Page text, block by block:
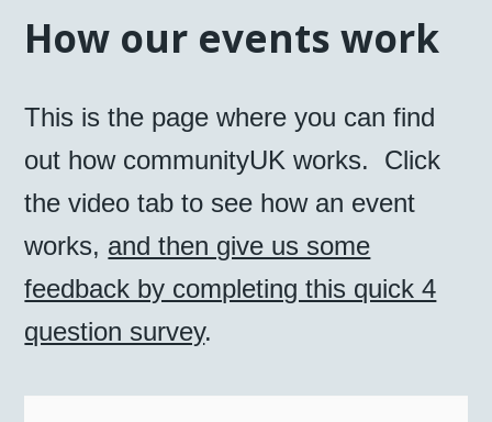
How our events work
This is the page where you can find
out how communityUK works. Click
the video tab to see how an event
works, and then give us some
feedback by completing this quick 4
question survey.